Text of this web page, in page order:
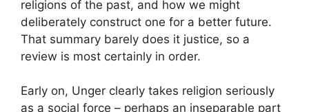
religions of the past, and how we might
deliberately construct one for a better future.
That summary barely does it justice, so a
review is most certainly in order.
Early on, Unger clearly takes religion seriously
as a social force – perhaps an inseparable part